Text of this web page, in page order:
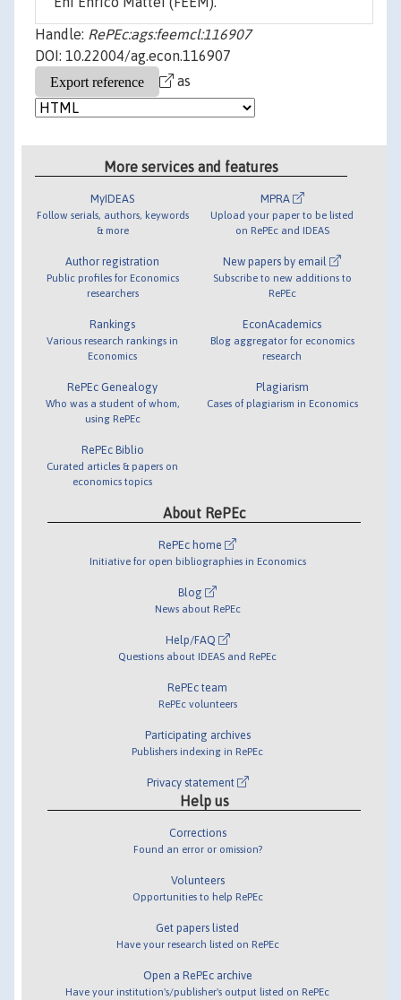
Handle: RePEc:ags:feemcl:116907
DOI: 10.22004/ag.econ.116907
as
More services and features
MyIDEAS
Follow serials, authors, keywords
& more
Author registration
Public profiles for Economics
researchers
Rankings
Various research rankings in
Economics
RePEc Genealogy
Who was a student of whom,
using RePEc
RePEc Biblio
Curated articles & papers on
economics topics
MPRA
Upload your paper to be listed
on RePEc and IDEAS
New papers by email
Subscribe to new additions to
RePEc
EconAcademics
Blog aggregator for economics
research
Plagiarism
Cases of plagiarism in Economics
About RePEc
RePEc home
Initiative for open bibliographies in Economics
Blog
News about RePEc
Help/FAQ
Questions about IDEAS and RePEc
RePEc team
RePEc volunteers
Participating archives
Publishers indexing in RePEc
Privacy statement
Help us
Corrections
Found an error or omission?
Volunteers
Opportunities to help RePEc
Get papers listed
Have your research listed on RePEc
Open a RePEc archive
Have your institution's/publisher's output listed on RePEc